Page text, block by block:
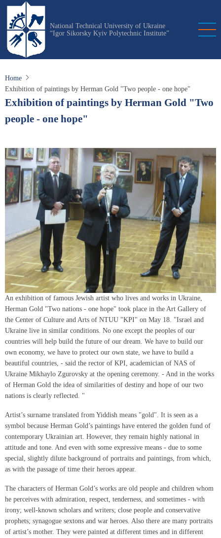
Skip
main
content
National Technical University of Ukraine
“Igor Sikorsky Kyiv Polytechnic Institute”
Home
Exhibition of paintings by Herman Gold "Two people - one hope"
Exhibition of paintings by Herman Gold "Two
people - one hope"
An exhibition of famous Jewish artist who lives and works in Ukraine,
Herman Gold "Two nations - one hope" took place in the Art Gallery of
the Center of Culture and Arts of NTUU "KPI" on May 18. "Israel and
Ukraine live in similar conditions. No one except the peoples of our
countries will help build the future of our dream. We have to build our
own economy, we have to protect our own state, we have to build a
beautiful countries, - said the rector of KPI, academician of NAS of
Ukraine Mikhaylo Zgurovsky at the opening ceremony. - And in the works
of Herman Gold the idea of similarities of destiny and hope of our two
nations is clearly reflected. "
Artist’s surname translated from Yiddish means "gold". It is seen as a
symbol because Herman Gold’s paintings have entered the golden fund of
contemporary Ukrainian art. However, they remain highly national in
attitude and tone. And even with some expressive means - due to some
special, slightly dilute background of portraits and paintings, from which,
as with the passage of time their heroes appear.
The characters of Herman Gold’s works are old people and children whom
he perceives with admiration, respect, tenderness, and sometimes - with
irony; well-known scholars and writers; close people and conservative
prophets; synagogue sextons and war heroes. Also there are many portraits
of artist’s mother. They were painted at different times and in different